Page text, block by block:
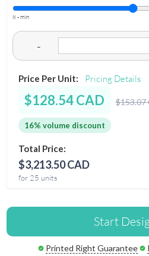
8 - min
-
Price Per Unit: Pricing Details
$128.54 CAD $153.07
16% volume discount
Total Price:
$3,213.50 CAD
for 25 units
Start
Printed Right Guarantee